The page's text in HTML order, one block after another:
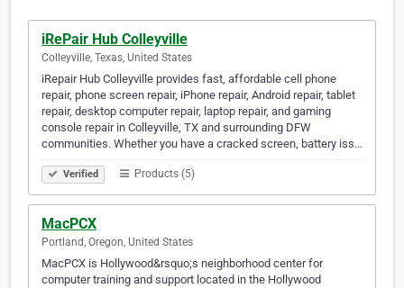
iRePair Hub Colleyville
Colleyville, Texas, United States
iRepair Hub Colleyville provides fast, affordable cell phone
repair, phone screen repair, iPhone repair, Android repair, tablet
repair, desktop computer repair, laptop repair, and gaming
console repair in Colleyville, TX and surrounding DFW
communities. Whether you have a cracked screen, battery iss…
Verified Products (5)
MacPCX
Portland, Oregon, United States
MacPCX is Hollywood&rsquo;s neighborhood center for
computer training and support located in the Hollywood